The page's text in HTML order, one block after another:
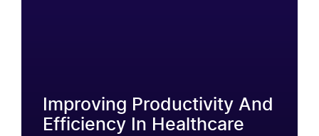
Improving Productivity And
Efficiency In Healthcare